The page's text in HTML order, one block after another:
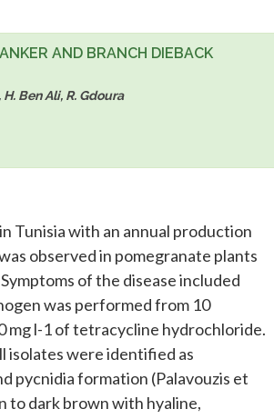
AND BRANCH DIEBACK
Ben Ali, R. Gdoura
Tunisia with an annual production
observed in pomegranate plants
of the disease included
was performed from 10
mg l-1 of tetracycline hydrochloride.
isolates were identified as
pycnidia formation (Palavouzis et
to dark brown with hyaline,